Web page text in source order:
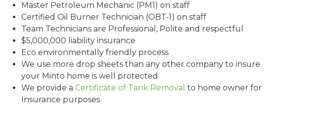
Master Petroleum Mechanic (PM1) on staff
Certified Oil Burner Technician (OBT-1) on staff
Team Technicians are Professional, Polite and respectful
$5,000,000 liability insurance
Eco environmentally friendly process
We use more drop sheets than any other company to insure
your Minto home is well protected
We provide a Certificate of Tank Removal to home owner for
Insurance purposes